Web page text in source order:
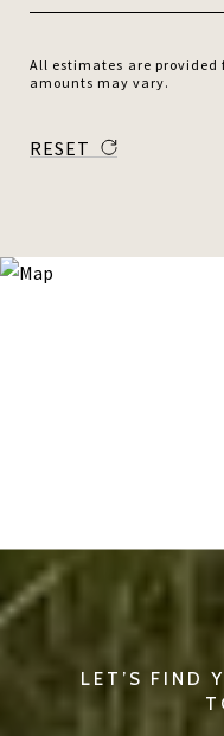
All estimates are
amounts may vary.
RESET